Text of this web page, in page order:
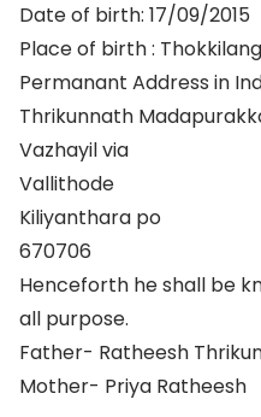
Date of birth: 17/09/2015
Place of birth :
Permanant Address in
Thrikunnath
Vazhayil via
Vallithode
Kiliyanthara po
670706
Henceforth he shall be
all purpose.
Father- Ratheesh
Mother- Priya Ratheesh